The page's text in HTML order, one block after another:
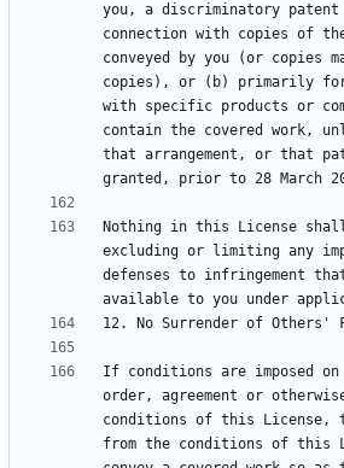
you, a discriminatory
connection with copies of
conveyed by you (or copies
copies), or (b) primarily for
with specific products or
contain the covered work,
that arrangement, or that
Nothing in this License
excluding or limiting any
defenses to infringement
If conditions are imposed
order, agreement or
conditions of this License,
from the conditions of this